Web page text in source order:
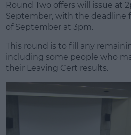
Round Two offers will issue at
September, with the deadline
of September at 3pm.
This round is to fill any
including some people who
their Leaving Cert results.